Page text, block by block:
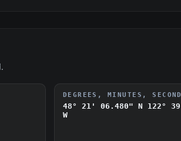
DEGREES, MINUTES,
48° 21' 06.480" N
122°
W